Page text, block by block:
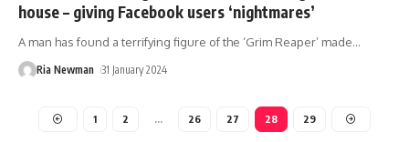
house – giving Facebook users ‘nightmares’
A man has found a terrifying figure of the ‘Grim Reaper’ made…
Ria Newman 31 January 2024
1 2 … 26 27 28 29